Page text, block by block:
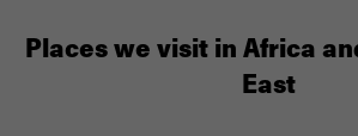
Places we visit in Africa
East